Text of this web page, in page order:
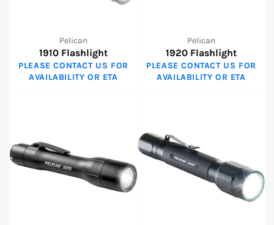
Pelican
1910 Flashlight
PLEASE CONTACT US FOR
AVAILABILITY OR ETA
Pelican
1920 Flashlight
PLEASE CONTACT US FOR
AVAILABILITY OR ETA